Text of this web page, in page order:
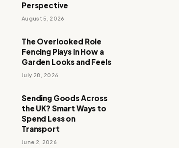
Perspective
August 5, 2026
The Overlooked Role
Fencing Plays in How a
Garden Looks and Feels
July 28, 2026
Sending Goods Across
the UK? Smart Ways to
Spend Less on
Transport
June 2, 2026